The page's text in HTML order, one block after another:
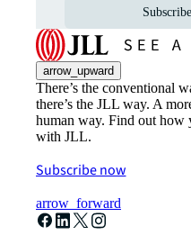
Subscribe
arrow_upward
There’s the conventional
there’s the JLL way. A
human way. Find out how
with JLL.
Subscribe now
arrow_forward